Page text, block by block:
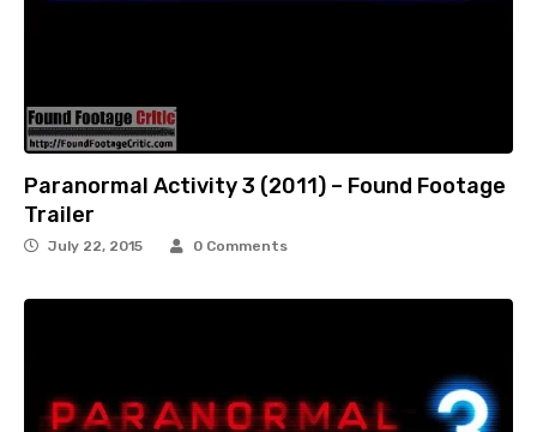
Paranormal Activity 3 (2011) – Found Footage
Trailer
July 22, 2015 0 Comments